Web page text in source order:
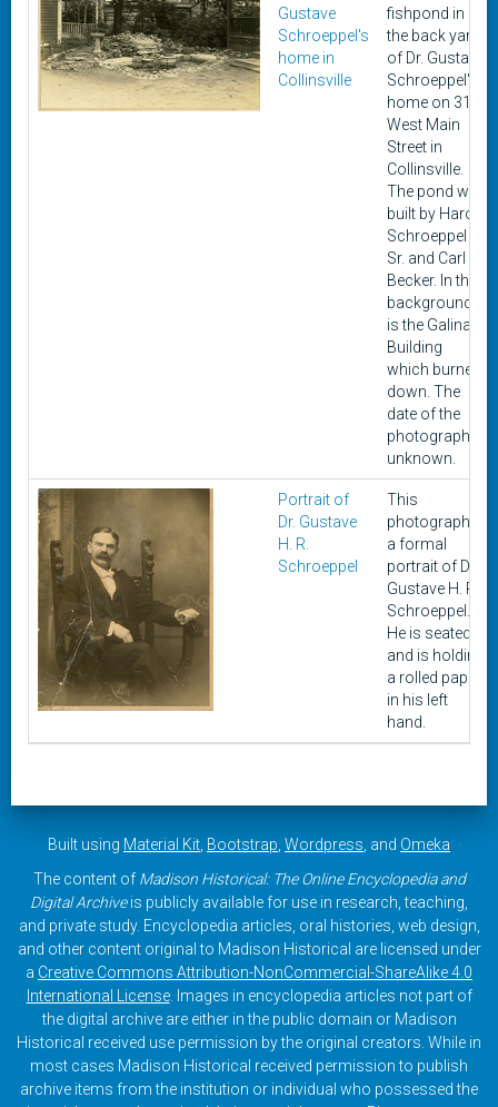
Gustave
Schroeppel's
home in
Collinsville
fishpond in
the back yard
of Dr. Gustave
Schroeppel's
home on 317
West Main
Street in
Collinsville.
The pond was
built by Harold
Schroeppel
Sr. and Carl
Becker. In the
background
is the Galinat
Building
which burned
down. The
date of the
photograph is
unknown.
Portrait of
Dr. Gustave
H. R.
Schroeppel
This
photograph is
a formal
portrait of Dr.
Gustave H. R.
Schroeppel.
He is seated
and is holding
a rolled paper
in his left
hand.
Built using Material Kit Bootstrap Wordpress , and Omeka
The content of Madison Historical: The Online Encyclopedia and
Digital Archiveis publicly available for use in research, teaching,
and private study. Encyclopedia articles, oral histories, web design,
and other content original to Madison Historical are licensed under
a Creative Commons Attribution-NonCommercial-ShareAlike 4.0
International License. Images in encyclopedia articles not part of
the digital archive are either in the public domain or Madison
Historical received use permission by the original creators. While in
most cases Madison Historical received permission to publish
archive items from the institution or individual who possessed the